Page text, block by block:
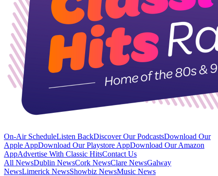
On-Air ScheduleListen BackDiscover Our PodcastsDownload Our
Apple AppDownload Our Playstore AppDownload Our Amazon
AppAdvertise With Classic HitsContact Us
All NewsDublin NewsCork NewsClare NewsGalway
NewsLimerick NewsShowbiz NewsMusic News